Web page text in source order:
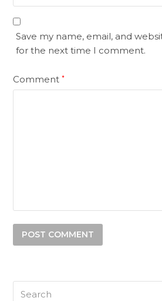
Save my name, email, and
for the next time I comment.
Comment*